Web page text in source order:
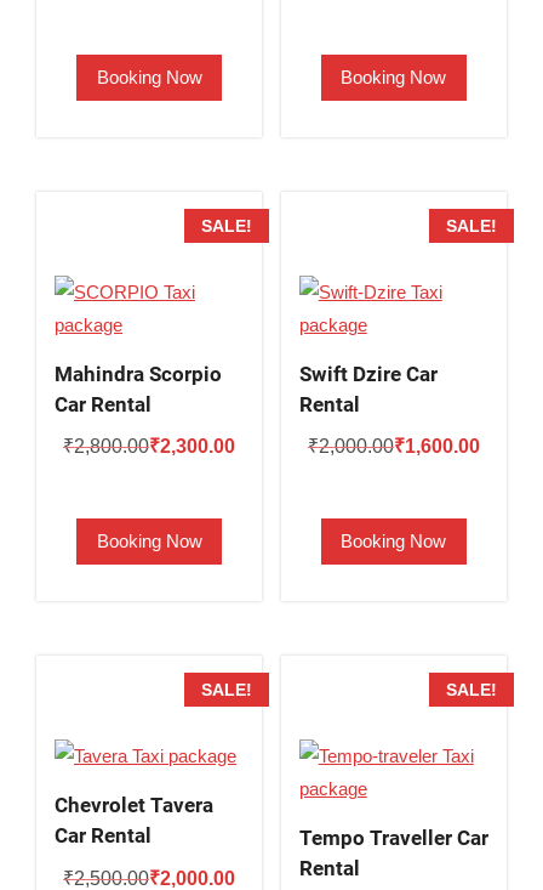
₹2,000.00.
Booking Now
₹2,500.00.
Booking Now
SALE!
Mahindra Scorpio
Car Rental
₹2,800.00Original
₹2,800.00.
₹2,300.00Current
Booking Now
SALE!
Swift Dzire Car
Rental
₹2,000.00Original
₹2,000.00.
₹1,600.00Current
Booking Now
SALE!
Chevrolet Tavera
Car Rental
₹2,500.00Original
₹2,000.00Current
SALE!
Tempo Traveller Car
Rental